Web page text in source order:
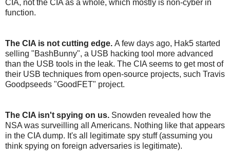
CIA, not the CIA as a whole, which mostly is non-cyber in
function.
The CIA is not cutting edge. A few days ago, Hak5 started
selling "BashBunny", a USB hacking tool more advanced
than the USB tools in the leak. The CIA seems to get most of
their USB techniques from open-source projects, such Travis
Goodpseeds "GoodFET" project.
The CIA isn't spying on us. Snowden revealed how the
NSA was surveilling all Americans. Nothing like that appears
in the CIA dump. It's all legitimate spy stuff (assuming you
think spying on foreign adversaries is legitimate).